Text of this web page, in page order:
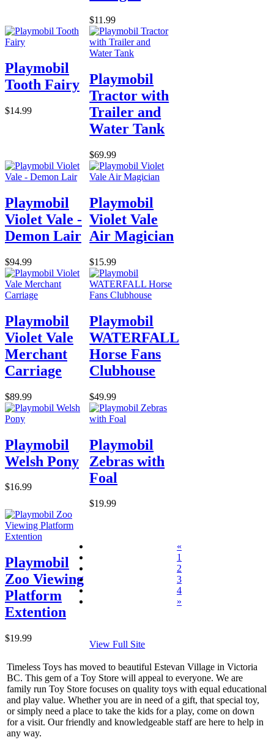
$11.99
Playmobil
Tooth Fairy
$14.99
Playmobil
Tractor with
Trailer and
Water Tank
$69.99
Playmobil
Violet Vale -
Demon Lair
$94.99
Playmobil
Violet Vale
Air Magician
$15.99
Playmobil
Violet Vale
Merchant
Carriage
$89.99
Playmobil
WATERFALL
Horse Fans
Clubhouse
$49.99
Playmobil
Welsh Pony
$16.99
Playmobil
Zebras with
Foal
$19.99
Playmobil
Zoo Viewing
Platform
Extention
$19.99
«
1
2
3
4
»
View Full Site
Timeless Toys has moved to beautiful Estevan Village in Victoria
BC. This gem of a Toy Store will appeal to everyone. We are
family run Toy Store focuses on quality toys with equal educational
and play value. Whether you are in need of a gift, that special toy,
or simply need a place to take the kids for a play, come on down
for a visit. Our friendly and knowledgeable staff are here to help in
any way.